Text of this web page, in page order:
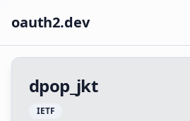
oauth2.dev
dpop jkt
IETF